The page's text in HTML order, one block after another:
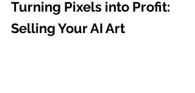
Turning Pixels into Profit:
Selling Your AI Art